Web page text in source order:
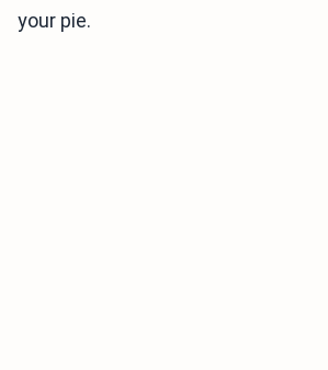
your pie.